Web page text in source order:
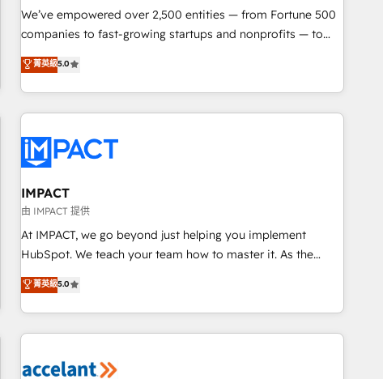
We’ve empowered over 2,500 entities — from Fortune 500
companies to fast-growing startups and nonprofits — to
streamline operations, scale revenue, and unlock the full
potential of HubSpot. With deep technical and industry
expertise, we fuse automation, integration, and AI
innovation to deliver lasting impact. We specialize in: •
Onboarding for Sales, Service, Marketing & Content Hubs •
AI voice and chat agents, predictive automation, and smart
workflows • Salesforce + HubSpot integration • Website
design and CMS development • ERP integration: SAP,
NetSuite, Microsoft Dynamics, … • Data cleansing and CRM
migration from any platform • Client/member portals built
and complex integrations: SAM.gov, GovWin, QuickBooks,
PandaDoc, ClickUp, Shopify, Mapsly, WooCommerce,
菁英級5.0
IMPACT
由 IMPACT 提供
At IMPACT, we go beyond just helping you implement
HubSpot. We teach your team how to master it. As the
creators of the Endless Customers System™ (the next
evolution of They Ask, You Answer), we’re the only HubSpot
partner built entirely around coaching and training. That
means we don’t do the work for you; we help you build the
right buyers, close deals faster, and grow without outside
菁英級5.0